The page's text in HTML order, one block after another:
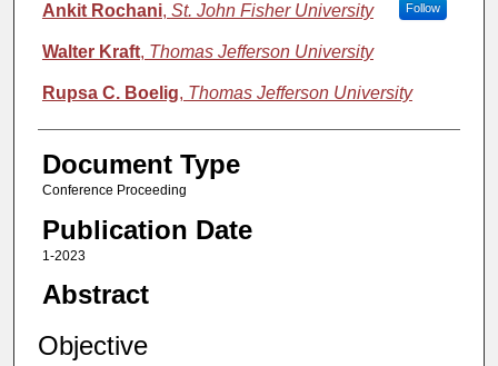
Ankit Rochani, St. John Fisher University Follow
Walter Kraft, Thomas Jefferson University
Rupsa C. Boelig, Thomas Jefferson University
Document Type
Conference Proceeding
Publication Date
1-2023
Abstract
Objective